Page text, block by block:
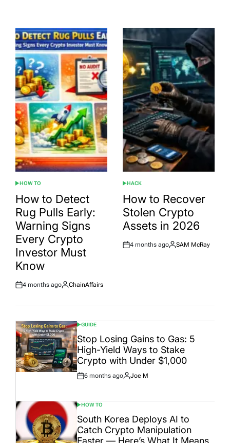
POSTED
IN
HOW TO
How to Detect
Rug Pulls Early:
Warning Signs
Every Crypto
Investor Must
Know
Post
4 months ago
By:
ChainAffairs
POSTED
IN
HACK
How to Recover
Stolen Crypto
Assets in 2026
Post
4 months ago
By:
SAM McRay
POSTED
IN
GUIDE
Stop Losing Gains to Gas: 5
High-Yield Ways to Stake
Crypto with Under $1,000
Post
6 months ago
By:
Joe M
POSTED
IN
HOW TO
South Korea Deploys AI to
Catch Crypto Manipulation
Faster — Here’s What It Means